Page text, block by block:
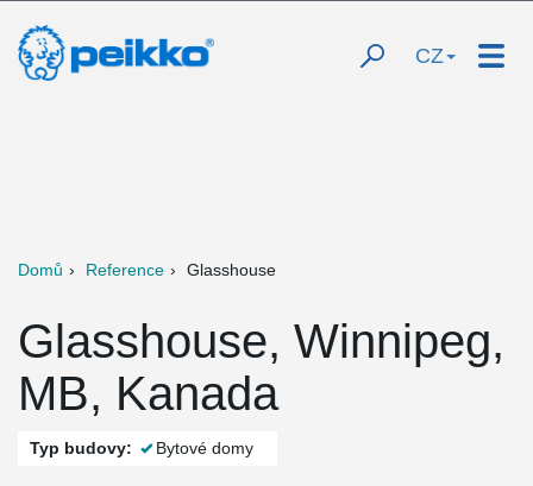
CZ
Domů Reference Glasshouse
Glasshouse, Winnipeg,
MB, Kanada
Typ budovy: Bytové domy